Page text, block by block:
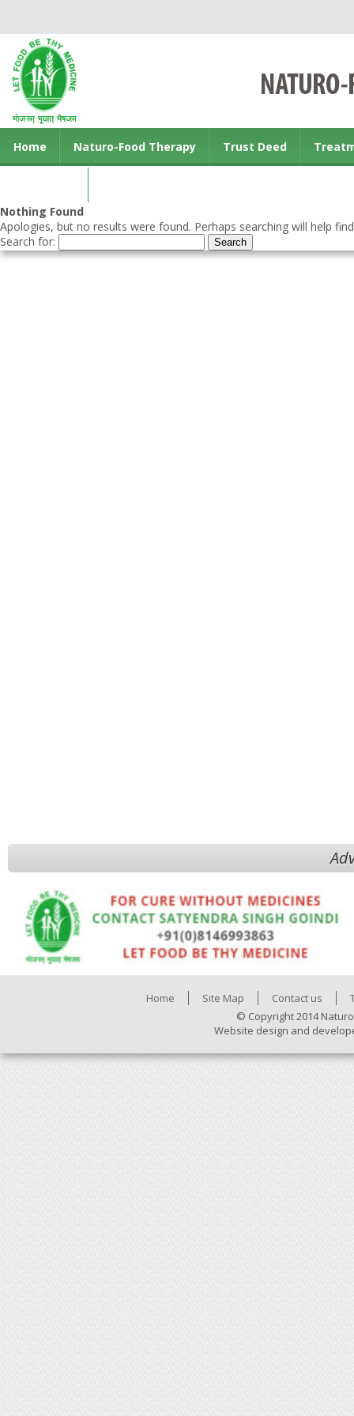
Home Naturo-Food Therapy Trust Deed
Nothing Found
Apologies, but no results were found. Perhaps searching will help
Search for:
Home Site Map Contact us
© Copyright 2014
Website design and